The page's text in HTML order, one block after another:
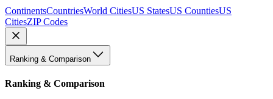
ContinentsCountriesWorld CitiesUS StatesUS CountiesUS
CitiesZIP Codes
Ranking & Comparison
Ranking & Comparison